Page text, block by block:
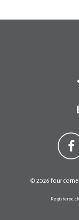
© 2026 four
Registered